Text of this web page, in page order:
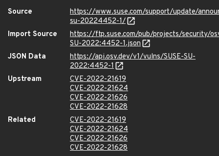
Source
https://www.suse.com/support/update/
su-20224452-1/
Import Source
https://ftp.suse.com/pub/projects/security/
SU-2022:4452-1.json
JSON Data
https://api.osv.dev/v1/vulns/SUSE-SU-
2022:4452-1
Upstream
CVE-2022-21619
CVE-2022-21624
CVE-2022-21626
CVE-2022-21628
Related
CVE-2022-21619
CVE-2022-21624
CVE-2022-21626
CVE-2022-21628